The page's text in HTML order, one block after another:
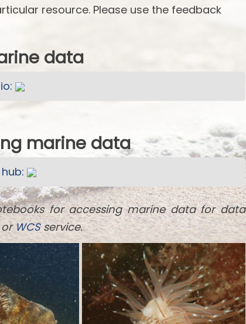
resource. Please use the feedback
data
marine data
for accessing marine data for data
WCSservice.